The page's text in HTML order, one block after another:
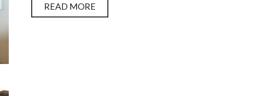
READ MORE